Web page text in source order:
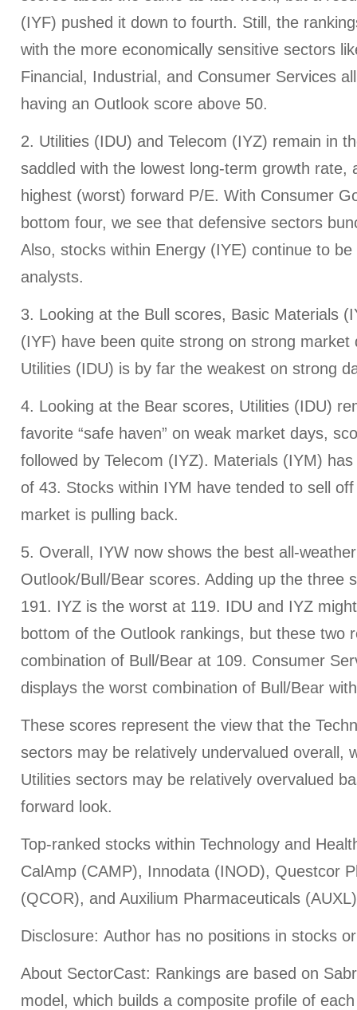
(IYF) pushed it down to fourth. Still, the
with the more economically sensitive sectors
Financial, Industrial, and Consumer Services
having an Outlook score above 50.
2. Utilities (IDU) and Telecom (IYZ) remain in
saddled with the lowest long-term growth rate,
highest (worst) forward P/E. With Consumer
bottom four, we see that defensive sectors
Also, stocks within Energy (IYE) continue to
analysts.
3. Looking at the Bull scores, Basic Materials
(IYF) have been quite strong on strong market
Utilities (IDU) is by far the weakest on strong
4. Looking at the Bear scores, Utilities (IDU)
favorite “safe haven” on weak market days,
followed by Telecom (IYZ). Materials (IYM)
of 43. Stocks within IYM have tended to sell
market is pulling back.
5. Overall, IYW now shows the best all-
Outlook/Bull/Bear scores. Adding up the three
191. IYZ is the worst at 119. IDU and IYZ
bottom of the Outlook rankings, but these two
combination of Bull/Bear at 109. Consumer
displays the worst combination of Bull/Bear
These scores represent the view that the
sectors may be relatively undervalued overall,
Utilities sectors may be relatively overvalued
forward look.
Top-ranked stocks within Technology and
CalAmp (CAMP), Innodata (INOD), Questcor
(QCOR), and Auxilium Pharmaceuticals
Disclosure: Author has no positions in stocks
About SectorCast: Rankings are based on
model, which builds a composite profile of